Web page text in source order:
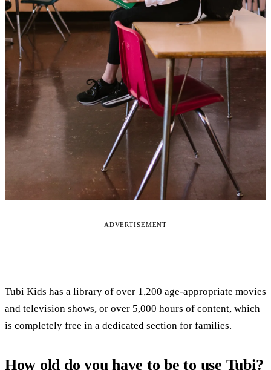
ADVERTISEMENT
Tubi Kids has a library of over 1,200 age-appropriate movies
and television shows, or over 5,000 hours of content, which
is completely free in a dedicated section for families.
How old do you have to be to use Tubi?